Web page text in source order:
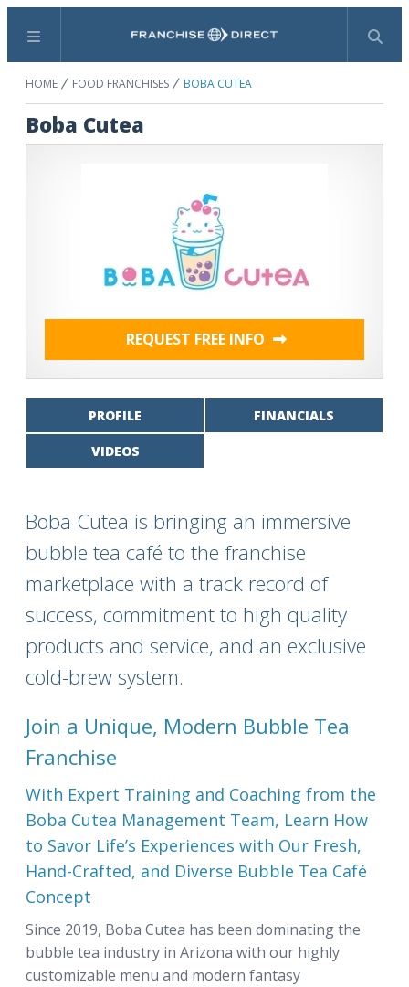
Menu Search
HOME FOOD FRANCHISES BOBA CUTEA
Boba Cutea
REQUEST FREE INFO
PROFILE FINANCIALS
VIDEOS
Boba Cutea is bringing an immersive
bubble tea café to the franchise
marketplace with a track record of
success, commitment to high quality
products and service, and an exclusive
cold-brew system.
Join a Unique, Modern Bubble Tea
Franchise
With Expert Training and Coaching from the
Boba Cutea Management Team, Learn How
to Savor Life’s Experiences with Our Fresh,
Hand-Crafted, and Diverse Bubble Tea Café
Concept
Since 2019, Boba Cutea has been dominating the
bubble tea industry in Arizona with our highly
customizable menu and modern fantasy